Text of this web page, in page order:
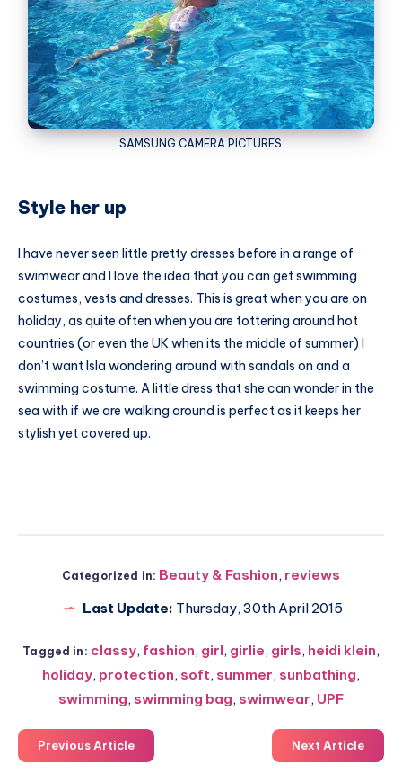
SAMSUNG CAMERA PICTURES
Style her up
I have never seen little pretty dresses before in a range of
swimwear and I love the idea that you can get swimming
costumes, vests and dresses. This is great when you are on
holiday, as quite often when you are tottering around hot
countries (or even the UK when its the middle of summer) I
don’t want Isla wondering around with sandals on and a
swimming costume. A little dress that she can wonder in the
sea with if we are walking around is perfect as it keeps her
stylish yet covered up.
Categorized in: Beauty & Fashion, reviews
Last Update: Thursday, 30th April 2015
Tagged in: classy, fashion, girl, girlie, girls, heidi klein,
holiday, protection, soft, summer, sunbathing,
swimming, swimming bag, swimwear, UPF
Previous Article Next Article